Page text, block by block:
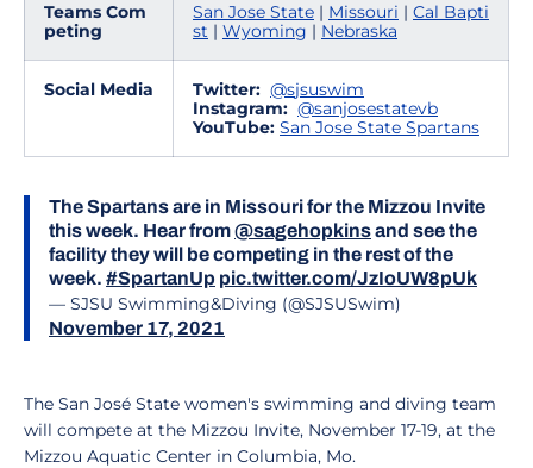
Teams Com
peting
San Jose State | Missouri | Cal Bapti
st | Wyoming | Nebraska
Social Media Twitter: @sjsuswim
Instagram: @sanjosestatevb
YouTube: San Jose State Spartans
The Spartans are in Missouri for the Mizzou Invite
this week. Hear from@sagehopkinsand see the
facility they will be competing in the rest of the
week. #SpartanUp pic.twitter.com/JzIoUW8pUk
— SJSU Swimming&Diving (@SJSUSwim)
November 17, 2021
The San José State women's swimming and diving team
will compete at the Mizzou Invite, November 17-19, at the
Mizzou Aquatic Center in Columbia, Mo.